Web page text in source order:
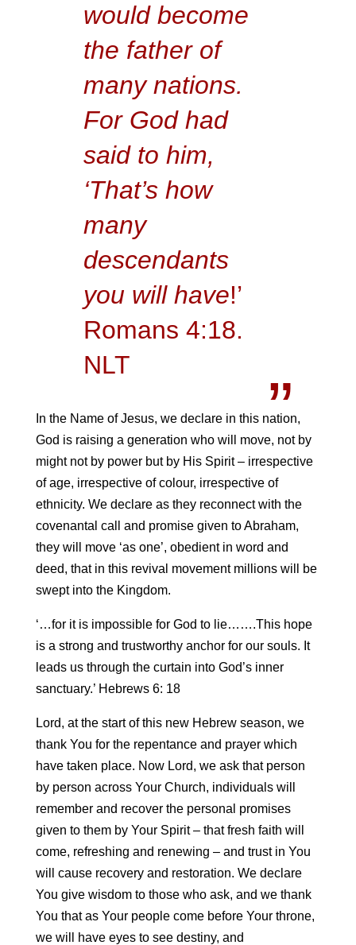
would become
the father of
many nations.
For God had
said to him,
‘That’s how
many
descendants
you will have!’
Romans 4:18.
NLT
In the Name of Jesus, we declare in this nation,
God is raising a generation who will move, not by
might not by power but by His Spirit – irrespective
of age, irrespective of colour, irrespective of
ethnicity. We declare as they reconnect with the
covenantal call and promise given to Abraham,
they will move ‘as one’, obedient in word and
deed, that in this revival movement millions will be
swept into the Kingdom.
‘…for it is impossible for God to lie…….This hope
is a strong and trustworthy anchor for our souls. It
leads us through the curtain into God’s inner
sanctuary.’ Hebrews 6: 18
Lord, at the start of this new Hebrew season, we
thank You for the repentance and prayer which
have taken place. Now Lord, we ask that person
by person across Your Church, individuals will
remember and recover the personal promises
given to them by Your Spirit – that fresh faith will
come, refreshing and renewing – and trust in You
will cause recovery and restoration. We declare
You give wisdom to those who ask, and we thank
You that as Your people come before Your throne,
we will have eyes to see destiny, and